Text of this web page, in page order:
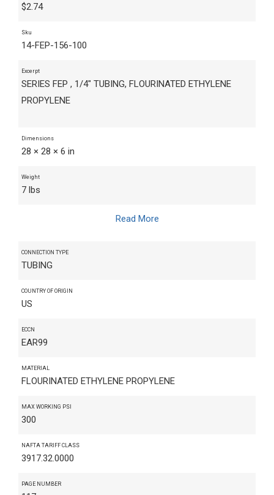
$2.74
Sku
14-FEP-156-100
Excerpt
SERIES FEP , 1/4" TUBING, FLOURINATED ETHYLENE
PROPYLENE
Dimensions
28 × 28 × 6 in
Weight
7 lbs
Read More
CONNECTION TYPE
TUBING
COUNTRY OF ORIGIN
US
ECCN
EAR99
MATERIAL
FLOURINATED ETHYLENE PROPYLENE
MAX WORKING PSI
300
NAFTA TARIFF CLASS
3917.32.0000
PAGE NUMBER